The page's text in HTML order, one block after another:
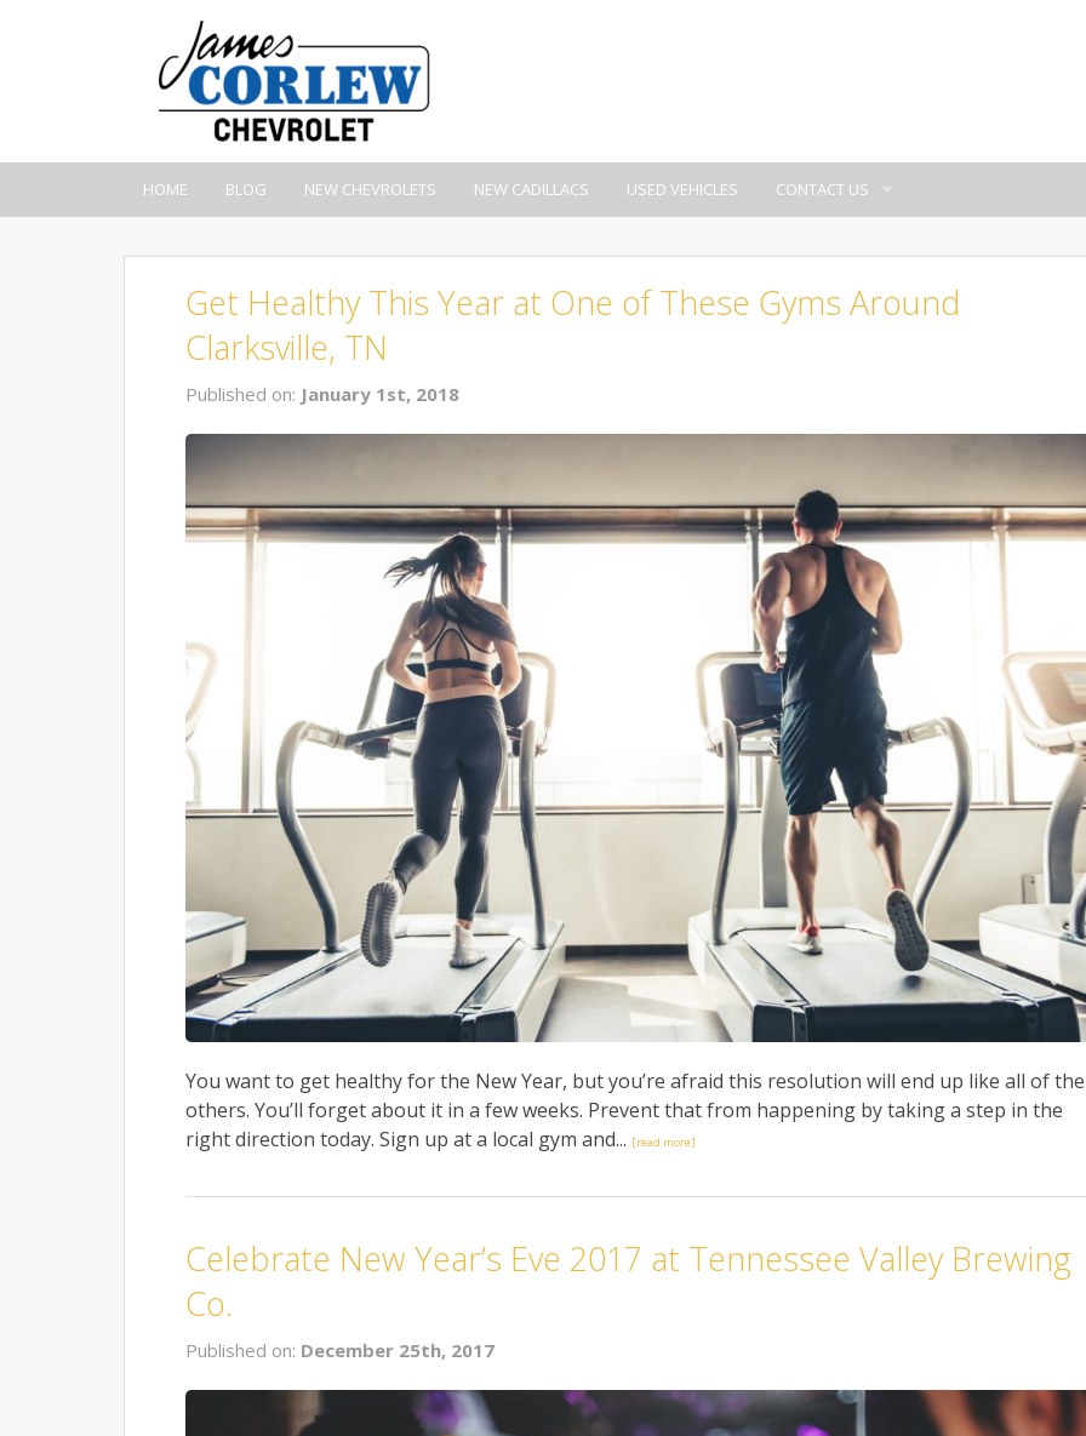
HOME BLOG NEW CHEVROLETS NEW CADILLACS USED VEHICLES CONTACT US
Get Healthy This Year at One of These Gyms Around
Clarksville, TN
Published on: January 1st, 2018
You want to get healthy for the New Year, but you’re afraid this resolution will end up like all of the
others. You’ll forget about it in a few weeks. Prevent that from happening by taking a step in the
right direction today. Sign up at a local gym and... [read more]
Celebrate New Year’s Eve 2017 at Tennessee Valley Brewing
Co.
Published on: December 25th, 2017